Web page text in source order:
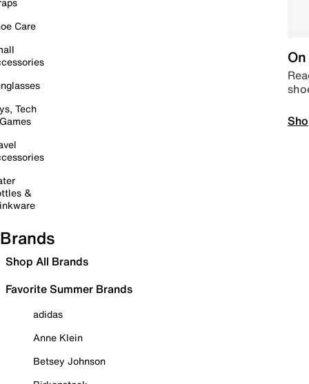
Care
Tech
&
Brands
Shop All Brands
Favorite Summer Brands
adidas
Anne Klein
Betsey Johnson